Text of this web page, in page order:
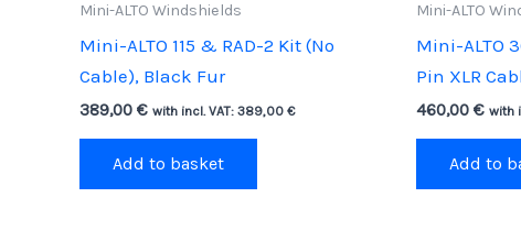
Mini-ALTO Windshields
Mini-ALTO 115 & RAD-2 Kit (No
Cable), Black Fur
389,00 € with incl. VAT: 389,00 €
Add to basket
Mini-ALTO
Mini-ALTO
Pin XLR
460,00 € with
Add to